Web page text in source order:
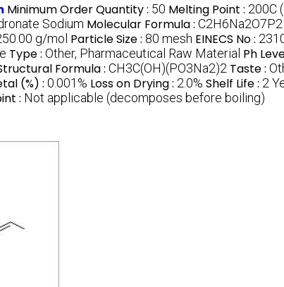
Minimum Order Quantity : 50 Melting Point : 200C
Sodium Molecular Formula : C2H6Na2O7P2
g/mol Particle Size : 80 mesh EINECS No :
Type : Other, Pharmaceutical Raw Material Ph
Formula : CH3C(OH)(PO3Na2)2 Taste :
(%) : 0.001% Loss on Drying : 2.0% Shelf Life : 2
: Not applicable (decomposes before boiling)